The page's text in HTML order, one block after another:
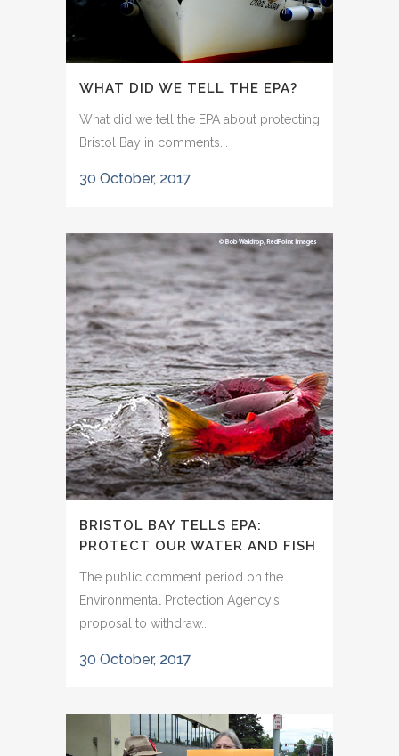
WHAT DID WE TELL THE EPA?
What did we tell the EPA about protecting
Bristol Bay in comments...
30 October, 2017
BRISTOL BAY TELLS EPA:
PROTECT OUR WATER AND FISH
The public comment period on the
Environmental Protection Agency’s
proposal to withdraw...
30 October, 2017